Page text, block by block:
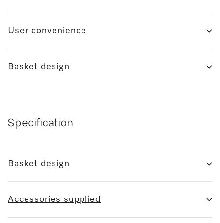
User convenience
Basket design
Specification
Basket design
Accessories supplied